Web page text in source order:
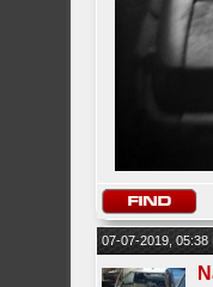
07-07-2019, 05:38